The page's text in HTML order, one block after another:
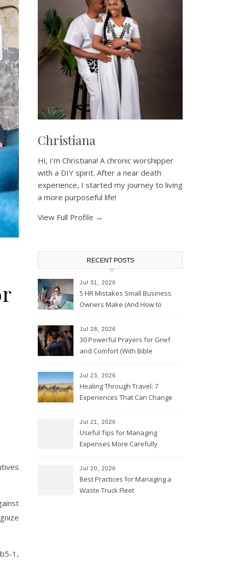
1,
Christiana
Hi, I'm Christiana! A chronic worshipper
with a DIY spirit. After a near death
experience, I started my journey to living
a more purposeful life!
View Full Profile →
RECENT POSTS
Jul 31, 2026
5 HR Mistakes Small Business
Owners Make (And How to
Jul 28, 2026
30 Powerful Prayers for Grief
and Comfort (With Bible
Jul 23, 2026
Healing Through Travel: 7
Experiences That Can Change
Jul 21, 2026
Useful Tips for Managing
Expenses More Carefully
Jul 20, 2026
Best Practices for Managing a
Waste Truck Fleet